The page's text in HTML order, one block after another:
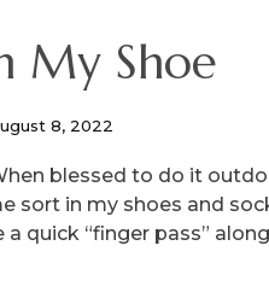
My Shoe
8, 2022
blessed to do it
sort in my shoes and
quick “finger pass”